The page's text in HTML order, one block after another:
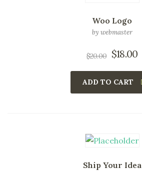
Woo Logo
by webmaster
$20.00 $18.00
ADD TO CART
Ship Your Idea